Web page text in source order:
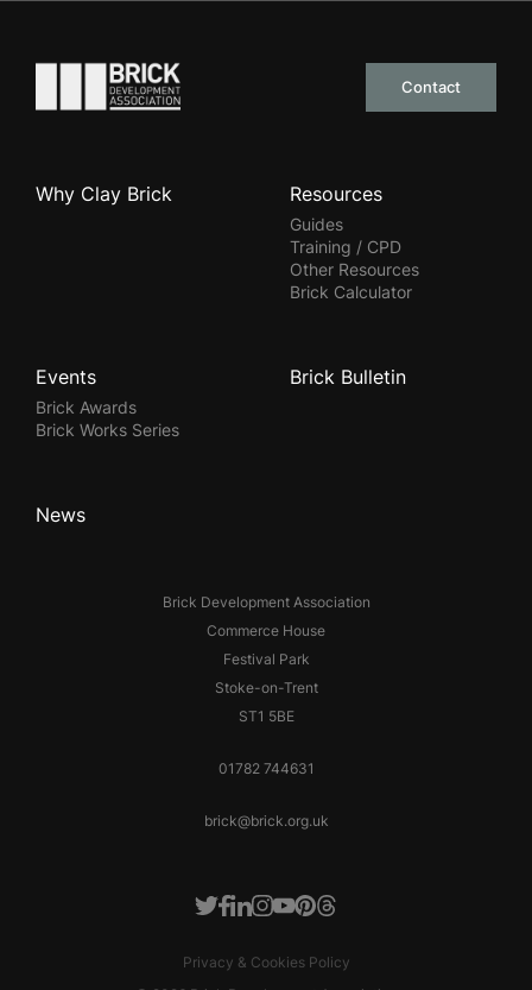
Go to the homepage
Contact
Brick Development Association
Commerce House
Festival Park
Stoke-on-Trent
ST1 5BE
01782 744631
brick@brick.org.uk
Why Clay Brick Resources
Guides
Training / CPD
Other Resources
Brick Calculator
Events
Brick Awards
Brick Works Series
Brick Bulletin
News
Twitter
Facebook
LinkedIn
Instagram
Youtube
Pinterest
Threads
Privacy & Cookies Policy